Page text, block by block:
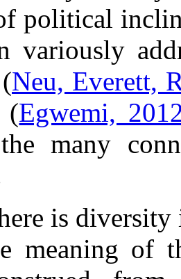
political
variously
Neu, Everett,
(Egwemi,
many
is
meaning of